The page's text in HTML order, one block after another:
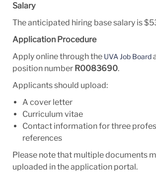
Salary
The anticipated hiring base salary is
Application Procedure
Apply online through the UVA Job Board
position number R0083690.
Applicants should upload:
A cover letter
Curriculum vitae
Contact information for three
references
Please note that multiple documents
uploaded in the application portal.